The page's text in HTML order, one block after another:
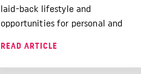
laid-back lifestyle and
opportunities for personal and
how to move there from the UK,
READ ARTICLE